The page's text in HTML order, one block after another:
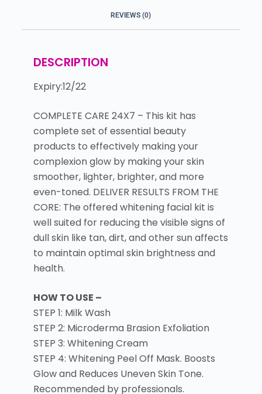
REVIEWS (0)
DESCRIPTION
Expiry:12/22
COMPLETE CARE 24X7 – This kit has
complete set of essential beauty
products to effectively making your
complexion glow by making your skin
smoother, lighter, brighter, and more
even-toned. DELIVER RESULTS FROM THE
CORE: The offered whitening facial kit is
well suited for reducing the visible signs of
dull skin like tan, dirt, and other sun affects
to maintain optimal skin brightness and
health.
HOW TO USE –
STEP 1: Milk Wash
STEP 2: Microderma Brasion Exfoliation
STEP 3: Whitening Cream
STEP 4: Whitening Peel Off Mask. Boosts
Glow and Reduces Uneven Skin Tone.
Recommended by professionals.